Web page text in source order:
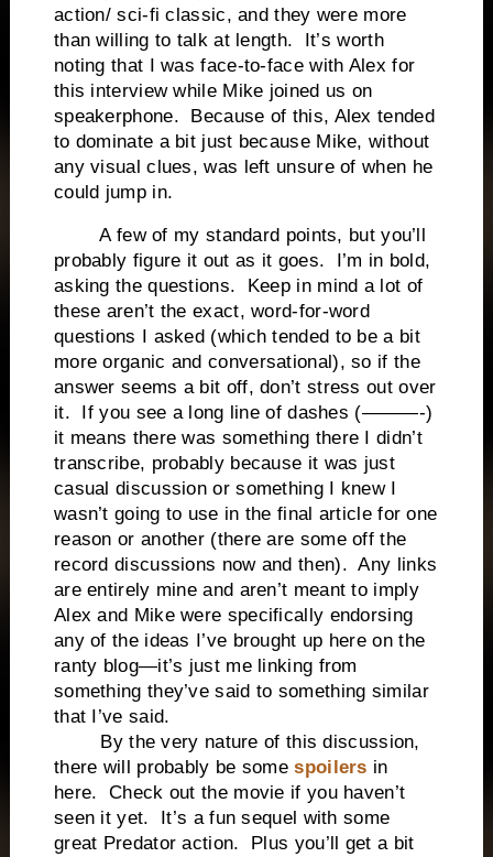
action/ sci-fi classic, and they were more
than willing to talk at length. It’s worth
noting that I was face-to-face with Alex for
this interview while Mike joined us on
speakerphone. Because of this, Alex tended
to dominate a bit just because Mike, without
any visual clues, was left unsure of when he
could jump in.
A few of my standard points, but you’ll
probably figure it out as it goes. I’m in bold,
asking the questions. Keep in mind a lot of
these aren’t the exact, word-for-word
questions I asked (which tended to be a bit
more organic and conversational), so if the
answer seems a bit off, don’t stress out over
it. If you see a long line of dashes (———-)
it means there was something there I didn’t
transcribe, probably because it was just
casual discussion or something I knew I
wasn’t going to use in the final article for one
reason or another (there are some off the
record discussions now and then). Any links
are entirely mine and aren’t meant to imply
Alex and Mike were specifically endorsing
any of the ideas I’ve brought up here on the
ranty blog—it’s just me linking from
something they’ve said to something similar
that I’ve said.
By the very nature of this discussion,
there will probably be somespoilers in
here. Check out the movie if you haven’t
seen it yet. It’s a fun sequel with some
great Predator action. Plus you’ll get a bit